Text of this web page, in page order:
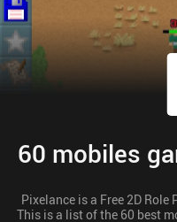
60 mobiles
Pixelance is a Free 2D
This is a list of the 60 best